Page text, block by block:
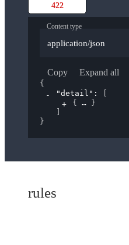
422
Content type
application/json
Copy Expand all
{
"detail" :
{
}
}
rules